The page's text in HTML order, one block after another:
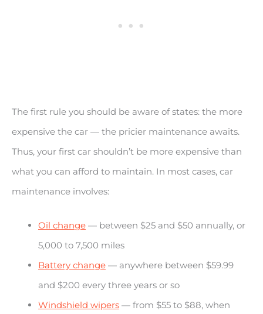
The first rule you should be aware of states: the more
expensive the car — the pricier maintenance awaits.
Thus, your first car shouldn’t be more expensive than
what you can afford to maintain. In most cases, car
maintenance involves:
Oil change — between $25 and $50 annually, or
5,000 to 7,500 miles
Battery change — anywhere between $59.99
and $200 every three years or so
Windshield wipers — from $55 to $88, when